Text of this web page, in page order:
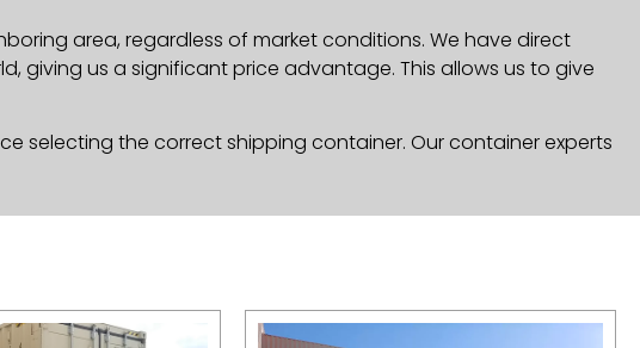
area, regardless of market conditions. We have direct
giving us a significant price advantage. This allows us to give
selecting the correct shipping container. Our container experts